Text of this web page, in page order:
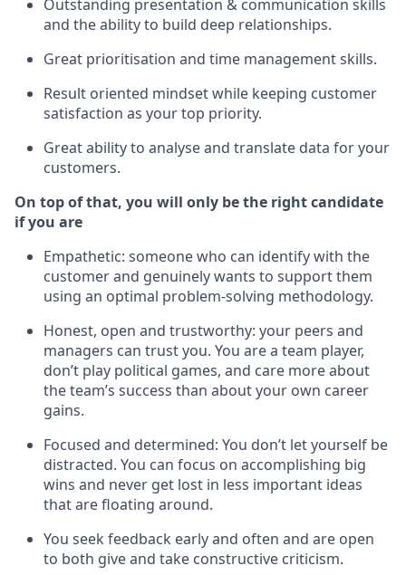
Outstanding presentation & communication skills
and the ability to build deep relationships.
Great prioritisation and time management skills.
Result oriented mindset while keeping customer
satisfaction as your top priority.
Great ability to analyse and translate data for your
customers.
On top of that, you will only be the right candidate
if you are
Empathetic: someone who can identify with the
customer and genuinely wants to support them
using an optimal problem-solving methodology.
Honest, open and trustworthy: your peers and
managers can trust you. You are a team player,
don’t play political games, and care more about
the team’s success than about your own career
gains.
Focused and determined: You don’t let yourself be
distracted. You can focus on accomplishing big
wins and never get lost in less important ideas
that are floating around.
You seek feedback early and often and are open
to both give and take constructive criticism.